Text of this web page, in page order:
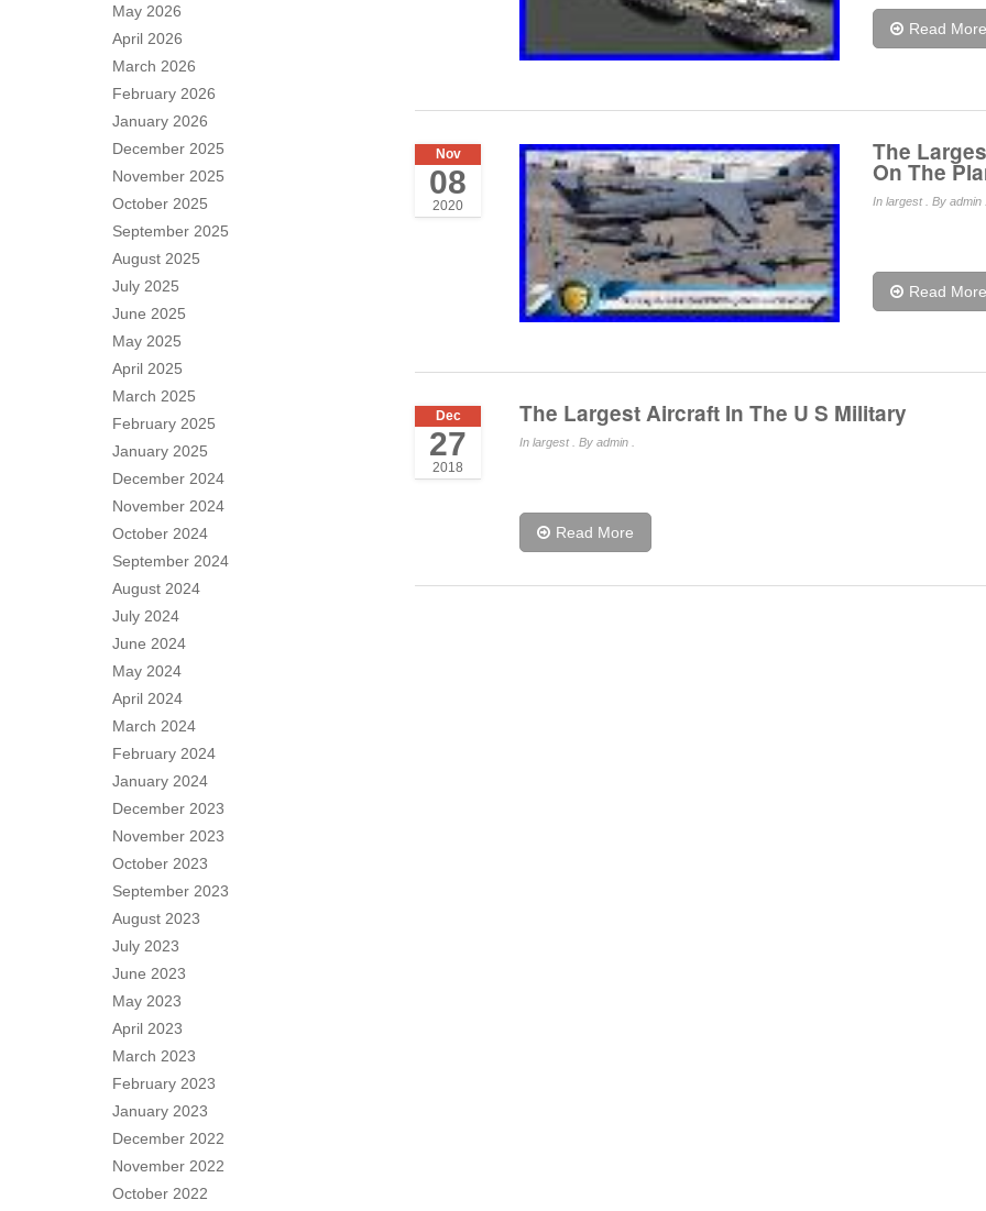
May 2026
April 2026
March 2026
February 2026
January 2026
December 2025
November 2025
October 2025
September 2025
August 2025
July 2025
June 2025
May 2025
April 2025
March 2025
February 2025
January 2025
December 2024
November 2024
October 2024
September 2024
August 2024
July 2024
June 2024
May 2024
April 2024
March 2024
February 2024
January 2024
December 2023
November 2023
October 2023
September 2023
August 2023
July 2023
June 2023
May 2023
April 2023
March 2023
February 2023
January 2023
December 2022
November 2022
October 2022
Read More
Nov
08
2020
The
On The
In largest. By admin .
Read More
Dec
27
2018
The Largest Aircraft In The U S Military
In largest. By admin .
Read More